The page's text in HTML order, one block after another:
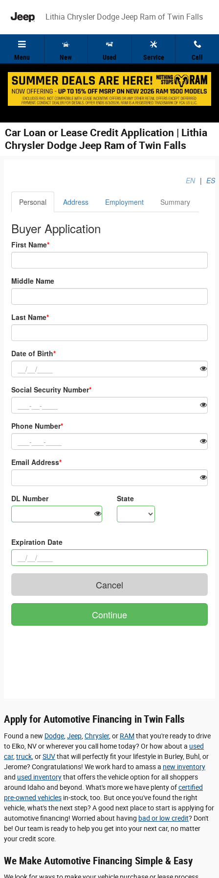
Lithia Chrysler Dodge Jeep Ram of Twin Falls
Menu New Used Service Call
Car Loan or Lease Credit Application | Lithia
Chrysler Dodge Jeep Ram of Twin Falls
Apply for Automotive Financing in Twin Falls
Found a new Dodge Jeep Chrysler, or RAM that you're ready to drive
to Elko, NV or wherever you call home today? Or how about a used
car, truck , orSUVthat will perfectly fit your lifestyle in Burley, Buhl, or
Jerome? Congratulations! We work hard to amass a new inventory
and used inventorythat offers the vehicle option for all shoppers
around Idaho and beyond. What's more we have plenty ofcertified
pre-owned vehicles in-stock, too. But once you've found the right
vehicle, what's the next step? A good next place to start is applying for
automotive financing! Worried about having bad or low credit? Don't
be! Our team is ready to help you get into your next car, no matter
your credit score.
We Make Automotive Financing Simple & Easy